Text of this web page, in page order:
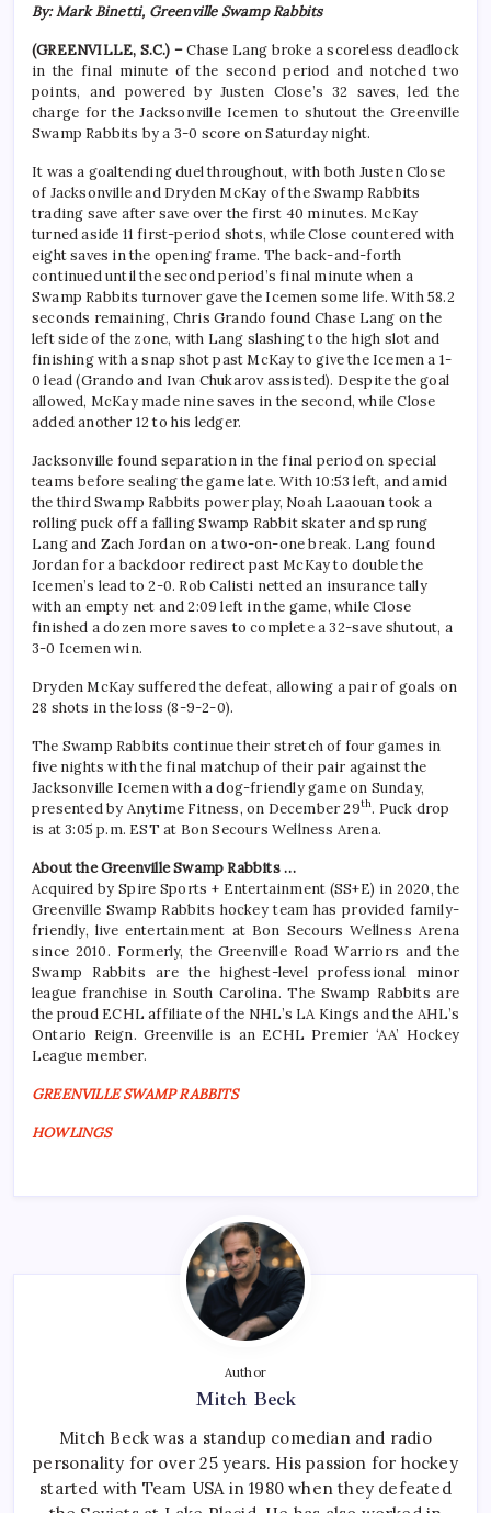
By: Mark Binetti, Greenville Swamp Rabbits
(GREENVILLE, S.C.) –Chase Lang broke a scoreless deadlock
in the final minute of the second period and notched two
points, and powered by Justen Close’s 32 saves, led the
charge for the Jacksonville Icemen to shutout the Greenville
Swamp Rabbits by a 3-0 score on Saturday night.
It was a goaltending duel throughout, with both Justen Close
of Jacksonville and Dryden McKay of the Swamp Rabbits
trading save after save over the first 40 minutes. McKay
turned aside 11 first-period shots, while Close countered with
eight saves in the opening frame. The back-and-forth
continued until the second period’s final minute when a
Swamp Rabbits turnover gave the Icemen some life. With 58.2
seconds remaining, Chris Grando found Chase Lang on the
left side of the zone, with Lang slashing to the high slot and
finishing with a snap shot past McKay to give the Icemen a 1-
0 lead (Grando and Ivan Chukarov assisted). Despite the goal
allowed, McKay made nine saves in the second, while Close
added another 12 to his ledger.
Jacksonville found separation in the final period on special
teams before sealing the game late. With 10:53 left, and amid
the third Swamp Rabbits power play, Noah Laaouan took a
rolling puck off a falling Swamp Rabbit skater and sprung
Lang and Zach Jordan on a two-on-one break. Lang found
Jordan for a backdoor redirect past McKay to double the
Icemen’s lead to 2-0. Rob Calisti netted an insurance tally
with an empty net and 2:09 left in the game, while Close
finished a dozen more saves to complete a 32-save shutout, a
3-0 Icemen win.
Dryden McKay suffered the defeat, allowing a pair of goals on
28 shots in the loss (8-9-2-0).
The Swamp Rabbits continue their stretch of four games in
five nights with the final matchup of their pair against the
Jacksonville Icemen with a dog-friendly game on Sunday,
presented by Anytime Fitness, on December 29th. Puck drop
is at 3:05 p.m. EST at Bon Secours Wellness Arena.
About the Greenville Swamp Rabbits …
Acquired by Spire Sports + Entertainment (SS+E) in 2020, the
Greenville Swamp Rabbits hockey team has provided family-
friendly, live entertainment at Bon Secours Wellness Arena
since 2010. Formerly, the Greenville Road Warriors and the
Swamp Rabbits are the highest-level professional minor
league franchise in South Carolina. The Swamp Rabbits are
the proud ECHL affiliate of the NHL’s LA Kings and the AHL’s
Ontario Reign. Greenville is an ECHL Premier ‘AA’ Hockey
League member.
GREENVILLE SWAMP RABBITS
HOWLINGS
Author
Mitch Beck
Mitch Beck was a standup comedian and radio
personality for over 25 years. His passion for hockey
started with Team USA in 1980 when they defeated